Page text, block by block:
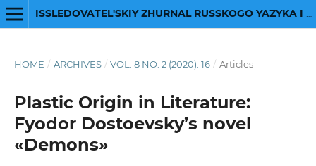
HOME / ARCHIVES / VOL. 8 NO. 2 (2020): 16 / Articles
Plastic Origin in Literature:
Fyodor Dostoevsky’s novel
«Demons»